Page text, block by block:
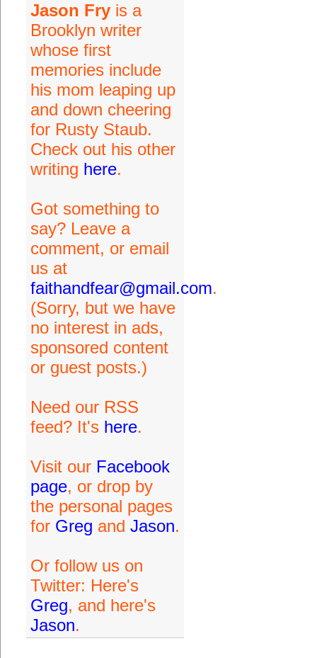
Jason Fryis a
Brooklyn writer
whose first
memories include
his mom leaping up
and down cheering
for Rusty Staub.
Check out his other
writing here.
Got something to
say? Leave a
comment, or email
us at
faithandfear@gmail.com.
(Sorry, but we have
no interest in ads,
sponsored content
or guest posts.)
Need our RSS
feed? It's here.
Visit our Facebook
page, or drop by
the personal pages
for Greg and Jason.
Or follow us on
Twitter: Here's
Greg, and here's
Jason.